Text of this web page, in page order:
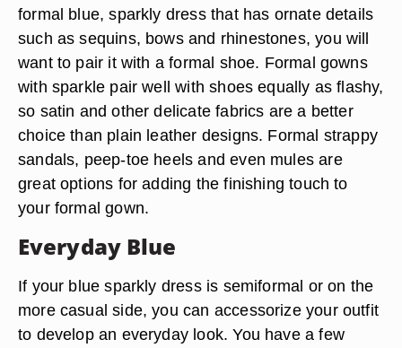
formal blue, sparkly dress that has ornate details
such as sequins, bows and rhinestones, you will
want to pair it with a formal shoe. Formal gowns
with sparkle pair well with shoes equally as flashy,
so satin and other delicate fabrics are a better
choice than plain leather designs. Formal strappy
sandals, peep-toe heels and even mules are
great options for adding the finishing touch to
your formal gown.
Everyday Blue
If your blue sparkly dress is semiformal or on the
more casual side, you can accessorize your outfit
to develop an everyday look. You have a few